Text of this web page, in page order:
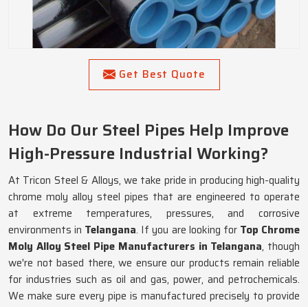
Get Best Quote
How Do Our Steel Pipes Help Improve
High-Pressure Industrial Working?
At Tricon Steel & Alloys, we take pride in producing high-quality
chrome moly alloy steel pipes that are engineered to operate
at extreme temperatures, pressures, and corrosive
environments in Telangana. If you are looking for Top Chrome
Moly Alloy Steel Pipe Manufacturers in Telangana, though
we're not based there, we ensure our products remain reliable
for industries such as oil and gas, power, and petrochemicals.
We make sure every pipe is manufactured precisely to provide